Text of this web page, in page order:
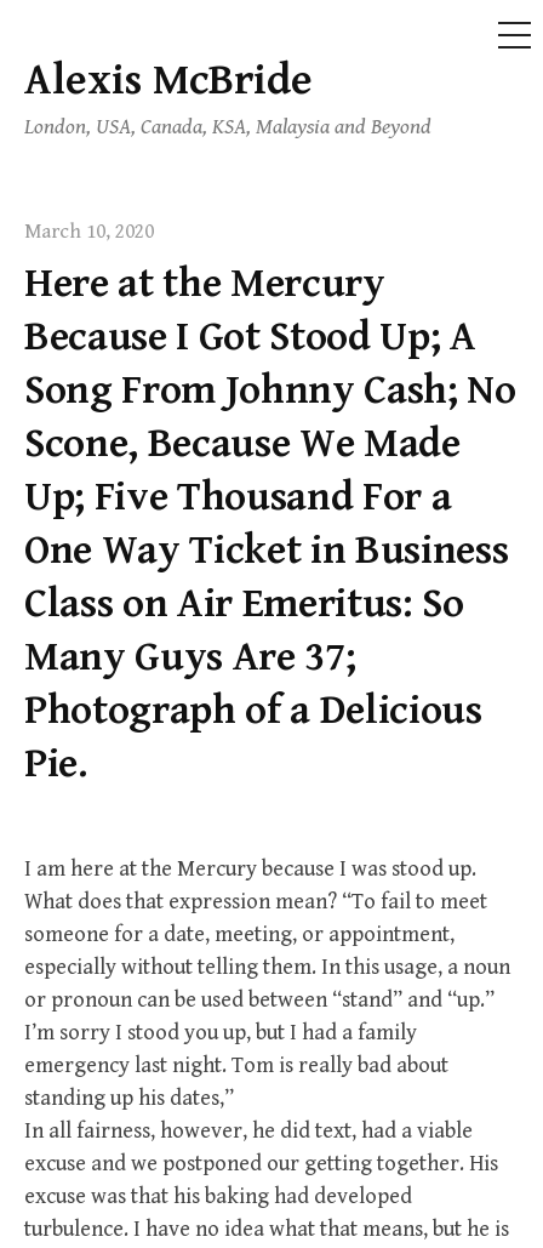
Skip
content
Alexis McBride
London, USA, Canada, KSA, Malaysia and Beyond
March 10, 2020
Here at the Mercury
Because I Got Stood Up; A
Song From Johnny Cash; No
Scone, Because We Made
Up; Five Thousand For a
One Way Ticket in Business
Class on Air Emeritus: So
Many Guys Are 37;
Photograph of a Delicious
Pie.
I am here at the Mercury because I was stood up.
What does that expression mean? “To fail to meet
someone for a date, meeting, or appointment,
especially without telling them. In this usage, a noun
or pronoun can be used between “stand” and “up.”
I’m sorry I stood you up, but I had a family
emergency last night. Tom is really bad about
standing up his dates,”
In all fairness, however, he did text, had a viable
excuse and we postponed our getting together. His
excuse was that his baking had developed
turbulence. I have no idea what that means, but he is